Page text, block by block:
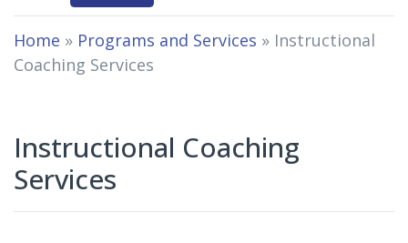
Home » Programs and Services » Instructional
Coaching Services
Instructional Coaching
Services